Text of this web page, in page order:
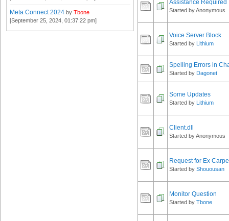
Meta Connect 2024 by Tbone
[September 25, 2024, 01:37:22 pm]
Assistance Required
Started by Anonymous
Voice Server Block
Started by Lithium
Spelling Errors in
Started by Dagonet
Some Updates
Started by Lithium
Client.dll
Started by Anonymous
Request for Ex
Started by Shouousan
Monitor Question
Started by Tbone